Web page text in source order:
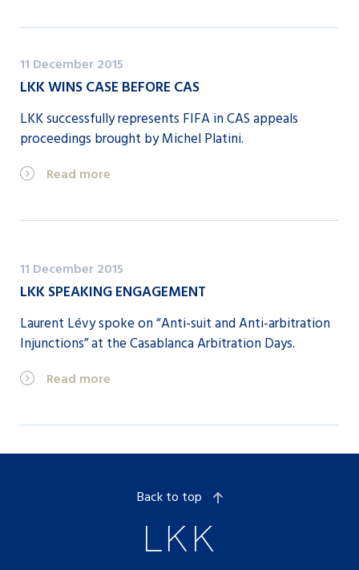
11 December 2015
LKK WINS CASE BEFORE CAS
LKK successfully represents FIFA in CAS appeals
proceedings brought by Michel Platini.
Read more
11 December 2015
LKK SPEAKING ENGAGEMENT
Laurent Lévy spoke on “Anti-suit and Anti-arbitration
Injunctions” at the Casablanca Arbitration Days.
Read more
Back to top